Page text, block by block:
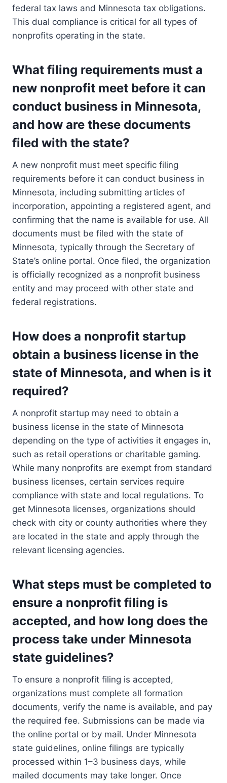
federal tax laws and Minnesota tax obligations.
This dual compliance is critical for all types of
nonprofits operating in the state.
What filing requirements must a
new nonprofit meet before it can
conduct business in Minnesota,
and how are these documents
filed with the state?
A new nonprofit must meet specific filing
requirements before it can conduct business in
Minnesota, including submitting articles of
incorporation, appointing a registered agent, and
confirming that the name is available for use. All
documents must be filed with the state of
Minnesota, typically through the Secretary of
State’s online portal. Once filed, the organization
is officially recognized as a nonprofit business
entity and may proceed with other state and
federal registrations.
How does a nonprofit startup
obtain a business license in the
state of Minnesota, and when is it
required?
A nonprofit startup may need to obtain a
business license in the state of Minnesota
depending on the type of activities it engages in,
such as retail operations or charitable gaming.
While many nonprofits are exempt from standard
business licenses, certain services require
compliance with state and local regulations. To
get Minnesota licenses, organizations should
check with city or county authorities where they
are located in the state and apply through the
relevant licensing agencies.
What steps must be completed to
ensure a nonprofit filing is
accepted, and how long does the
process take under Minnesota
state guidelines?
To ensure a nonprofit filing is accepted,
organizations must complete all formation
documents, verify the name is available, and pay
the required fee. Submissions can be made via
the online portal or by mail. Under Minnesota
state guidelines, online filings are typically
processed within 1–3 business days, while
mailed documents may take longer. Once